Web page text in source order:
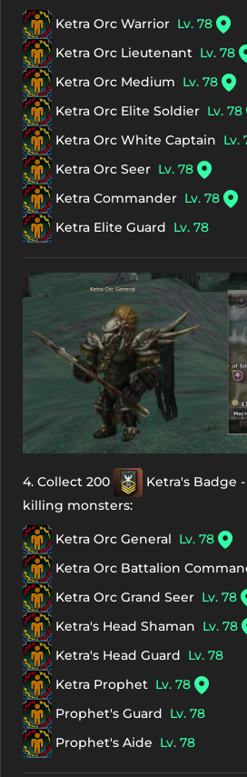
Ketra Orc Warrior Lv. 78
Ketra Orc Lieutenant Lv. 78
Ketra Orc Medium Lv. 78
Ketra Orc Elite Soldier Lv. 78
Ketra Orc White Captain Lv.
Ketra Orc Seer Lv. 78
Ketra Commander Lv. 78
Ketra Elite Guard Lv. 78
4. Collect 200 Ketra's Badge
killing monsters:
Ketra Orc General Lv. 78
Ketra Orc Battalion
Ketra Orc Grand Seer Lv. 78
Ketra's Head Shaman Lv. 78
Ketra's Head Guard Lv. 78
Ketra Prophet Lv. 78
Prophet's Guard Lv. 78
Prophet's Aide Lv. 78